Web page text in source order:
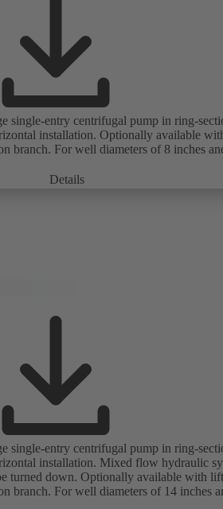
single-entry centrifugal pump in ring-
installation. Optionally available
branch. For well diameters of 8 inches
Details
single-entry centrifugal pump in ring-
installation. Mixed flow hydraulic
turned down. Optionally available with lift
branch. For well diameters of 14 inches